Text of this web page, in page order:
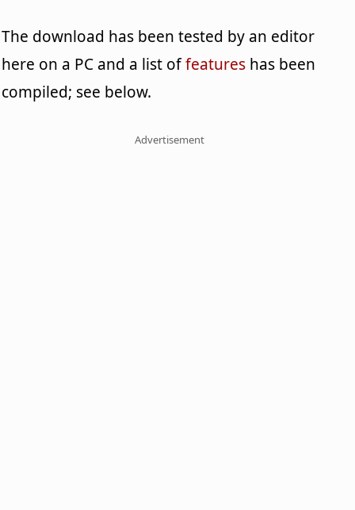
The download has been tested by an editor
here on a PC and a list offeatures has been
compiled; see below.
Advertisement